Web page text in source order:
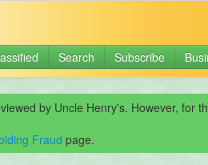
Search Subscribe
by Uncle Henry's. However,
Fraud page.